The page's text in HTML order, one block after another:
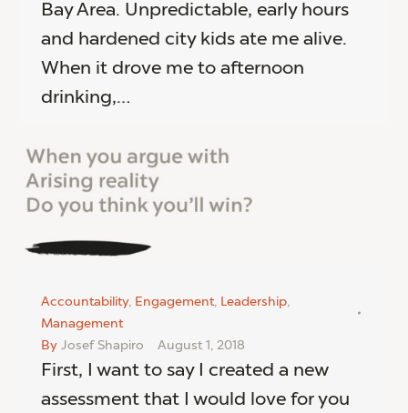
Bay Area. Unpredictable, early hours
and hardened city kids ate me alive.
When it drove me to afternoon
drinking,…
Accountability, Engagement, Leadership,
Management
By Josef Shapiro August 1, 2018
First, I want to say I created a new
assessment that I would love for you